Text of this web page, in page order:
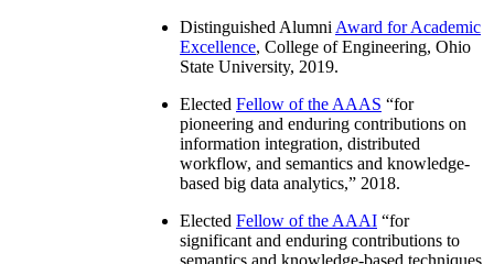
Distinguished Alumni Award for Academic
Excellence, College of Engineering, Ohio
State University, 2019.
Elected Fellow of the AAAS “for
pioneering and enduring contributions on
information integration, distributed
workflow, and semantics and knowledge-
based big data analytics,” 2018.
Elected Fellow of the AAAI “for
significant and enduring contributions to
semantics and knowledge-based techniques